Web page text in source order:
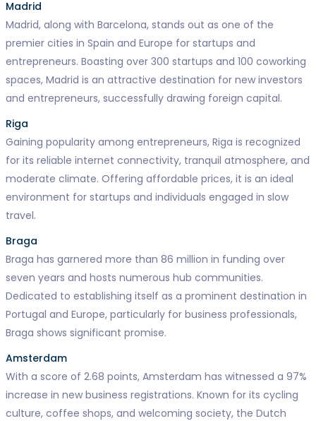
Madrid
Madrid, along with Barcelona, stands out as one of the
premier cities in Spain and Europe for startups and
entrepreneurs. Boasting over 300 startups and 100 coworking
spaces, Madrid is an attractive destination for new investors
and entrepreneurs, successfully drawing foreign capital.
Riga
Gaining popularity among entrepreneurs, Riga is recognized
for its reliable internet connectivity, tranquil atmosphere, and
moderate climate. Offering affordable prices, it is an ideal
environment for startups and individuals engaged in slow
travel.
Braga
Braga has garnered more than 86 million in funding over
seven years and hosts numerous hub communities.
Dedicated to establishing itself as a prominent destination in
Portugal and Europe, particularly for business professionals,
Braga shows significant promise.
Amsterdam
With a score of 2.68 points, Amsterdam has witnessed a 97%
increase in new business registrations. Known for its cycling
culture, coffee shops, and welcoming society, the Dutch